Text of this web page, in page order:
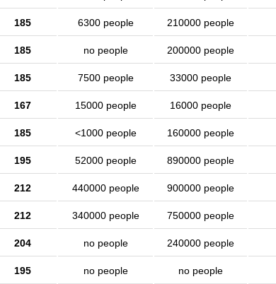
185 6300 people 210000 people
185 no people 200000 people
185 7500 people 33000 people
167 15000 people 16000 people
185 <1000 people 160000 people
195 52000 people 890000 people
212 440000 people 900000 people
212 340000 people 750000 people
204 no people 240000 people
195 no people no people